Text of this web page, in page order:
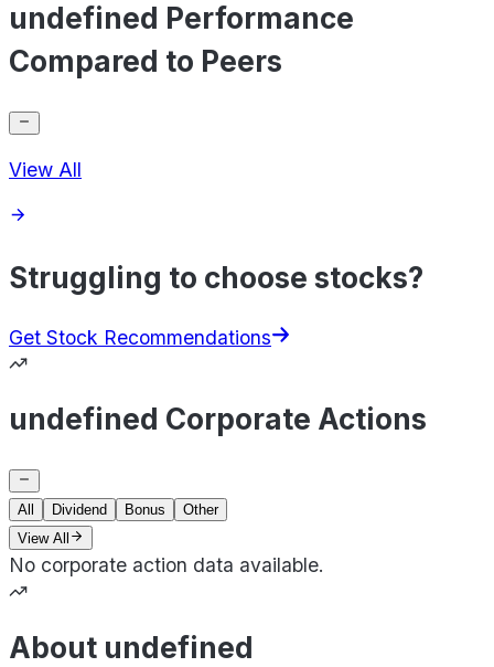
undefined Performance
Compared to Peers
View All
Struggling to choose stocks?
Get Stock Recommendations
undefined Corporate Actions
All Dividend Bonus
Other
View All
No corporate action data available.
About undefined